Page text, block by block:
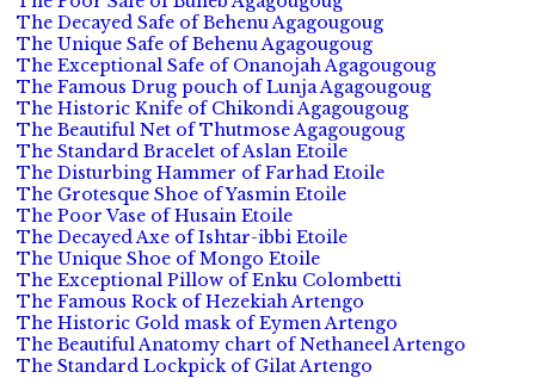
The Decayed Safe of Behenu Agagougoug
The Unique Safe of Behenu Agagougoug
The Exceptional Safe of Onanojah Agagougoug
The Famous Drug pouch of Lunja Agagougoug
The Historic Knife of Chikondi Agagougoug
The Beautiful Net of Thutmose Agagougoug
The Standard Bracelet of Aslan Etoile
The Disturbing Hammer of Farhad Etoile
The Grotesque Shoe of Yasmin Etoile
The Poor Vase of Husain Etoile
The Decayed Axe of Ishtar-ibbi Etoile
The Unique Shoe of Mongo Etoile
The Exceptional Pillow of Enku Colombetti
The Famous Rock of Hezekiah Artengo
The Historic Gold mask of Eymen Artengo
The Beautiful Anatomy chart of Nethaneel Artengo
The Standard Lockpick of Gilat Artengo